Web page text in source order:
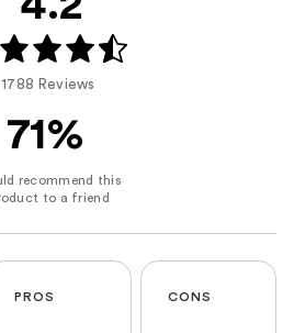
1788 Reviews
71%
PROS CONS